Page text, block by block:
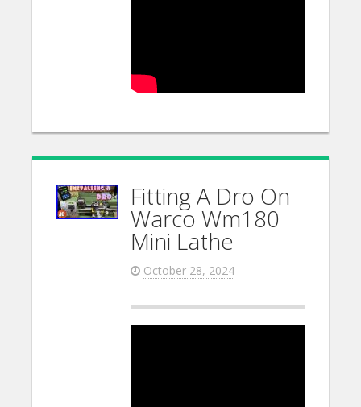
Fitting A Dro On
Warco Wm180
Mini Lathe
October 28, 2024